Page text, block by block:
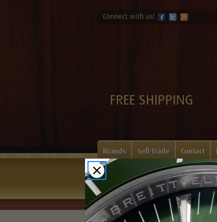
Connect with us!
FREE SHIPPING
Brands Sell-Trade Contact
Home Login